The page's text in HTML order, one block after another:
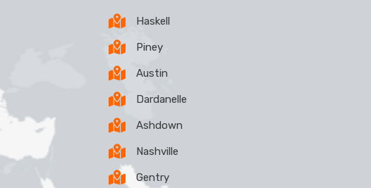
Haskell
Piney
Austin
Dardanelle
Ashdown
Nashville
Gentry